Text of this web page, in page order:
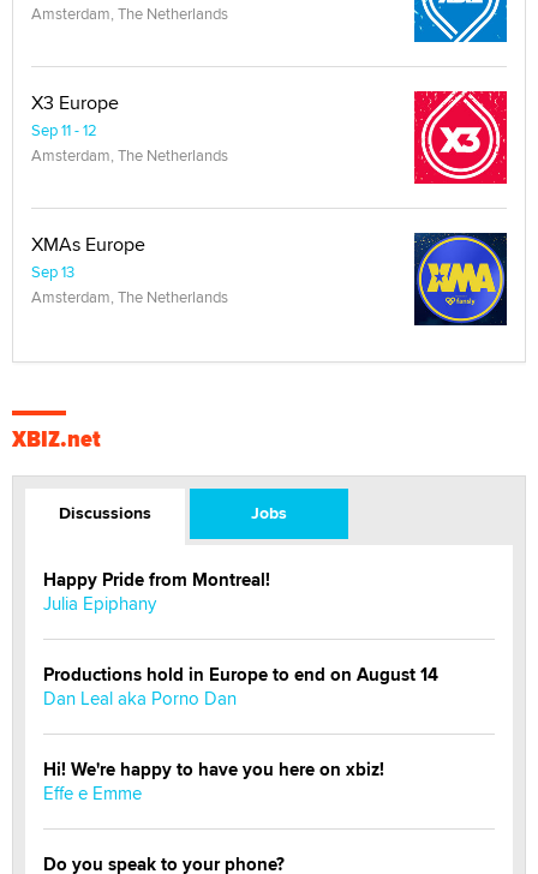
Amsterdam, The Netherlands
X3 Europe
Sep 11 - 12
Amsterdam, The Netherlands
XMAs Europe
Sep 13
Amsterdam, The Netherlands
XBIZ.net
Discussions Jobs
Happy Pride from Montreal!
Julia Epiphany
Productions hold in Europe to end on August 14
Dan Leal aka Porno Dan
Hi! We're happy to have you here on xbiz!
Effe e Emme
Do you speak to your phone?